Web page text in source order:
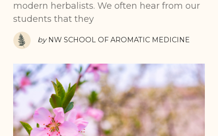
modern herbalists. We often hear from our
students that they
by NW SCHOOL OF AROMATIC MEDICINE